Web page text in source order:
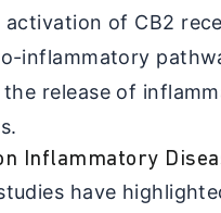
activation of CB2
inflammatory
the release of
Inflammatory
have